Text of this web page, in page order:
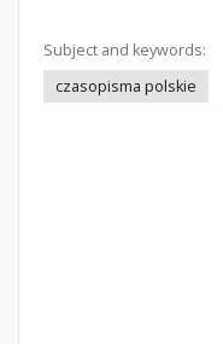
Subject and keywords:
czasopisma polskie